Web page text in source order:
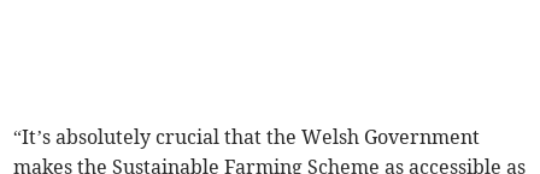
“It’s absolutely crucial that the Welsh Government
makes the Sustainable Farming Scheme as accessible as